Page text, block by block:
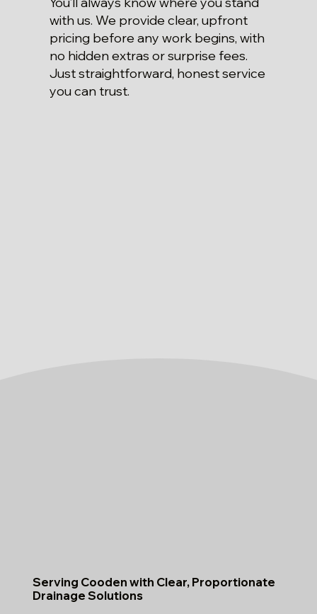
with us. We provide clear, upfront
pricing before any work begins, with
no hidden extras or surprise fees.
Just straightforward, honest service
you can trust.
Serving Cooden with Clear, Proportionate
Drainage Solutions